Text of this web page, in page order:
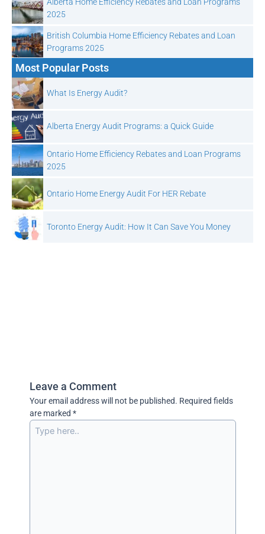
2025
British Columbia Home Efficiency Rebates and Loan
Programs 2025
Most Popular Posts
What Is Energy Audit?
Alberta Energy Audit Programs: a Quick Guide
Ontario Home Efficiency Rebates and Loan Programs
2025
Ontario Home Energy Audit For HER Rebate
Toronto Energy Audit: How It Can Save You Money
Leave a Comment
Your email address will not be published. Required fields
are marked *
Type
here..